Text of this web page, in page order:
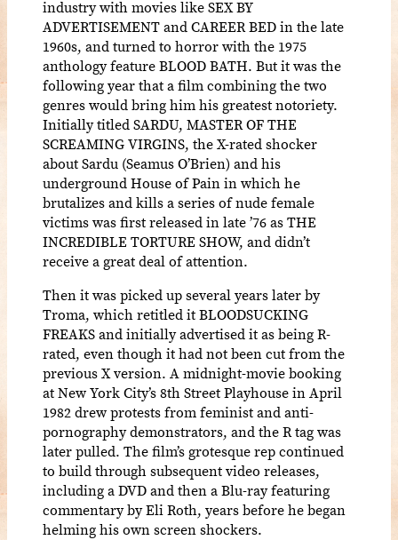
industry with movies like SEX BY
ADVERTISEMENT and CAREER BED in the late
1960s, and turned to horror with the 1975
anthology feature BLOOD BATH. But it was the
following year that a film combining the two
genres would bring him his greatest notoriety.
Initially titled SARDU, MASTER OF THE
SCREAMING VIRGINS, the X-rated shocker
about Sardu (Seamus O’Brien) and his
underground House of Pain in which he
brutalizes and kills a series of nude female
victims was first released in late ’76 as THE
INCREDIBLE TORTURE SHOW, and didn’t
receive a great deal of attention.
Then it was picked up several years later by
Troma, which retitled it BLOODSUCKING
FREAKS and initially advertised it as being R-
rated, even though it had not been cut from the
previous X version. A midnight-movie booking
at New York City’s 8th Street Playhouse in April
1982 drew protests from feminist and anti-
pornography demonstrators, and the R tag was
later pulled. The film’s grotesque rep continued
to build through subsequent video releases,
including a DVD and then a Blu-ray featuring
commentary by Eli Roth, years before he began
helming his own screen shockers.